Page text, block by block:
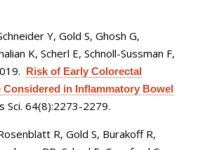
Y, Gold S, Ghosh G,
K, Scherl E, Schnoll-Sussman F,
Risk of Early Colorectal
Considered in Inflammatory Bowel
Sci. 64(8):2273-2279.
R, Gold S, Burakoff R,